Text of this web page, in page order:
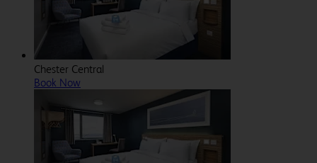
Chester Central
Book Now